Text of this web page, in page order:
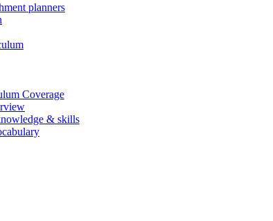
planners
Coverage
& skills